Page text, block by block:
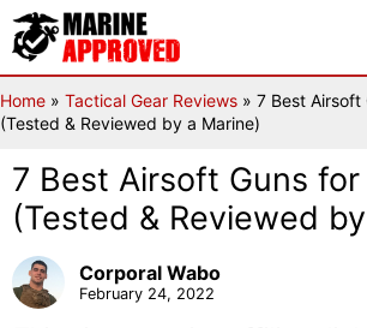
Skip
to
content
Home » Tactical Gear Reviews » 7 Best Airsoft
(Tested & Reviewed by a Marine)
7 Best Airsoft Guns
(Tested & Reviewed
Corporal Wabo
February 24, 2022